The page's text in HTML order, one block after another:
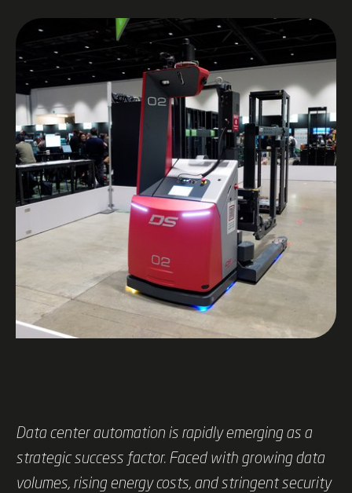
Data center automation is rapidly emerging as a
strategic success factor. Faced with growing data
volumes, rising energy costs, and stringent security